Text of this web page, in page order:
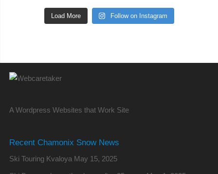
Load More Follow on Instagram
A Wordpress Websites that Work Site
Recent Chamonix Snow News
Ski Touring Kvaloya May 15, 2025